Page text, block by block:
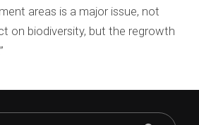
areas is a major issue, not
on biodiversity, but the regrowth